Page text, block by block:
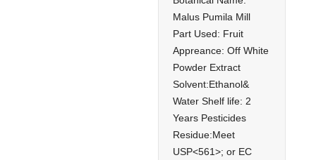
Malus Pumila Mill
Part Used: Fruit
Appreance: Off White
Powder Extract
Solvent:Ethanol&
Water Shelf life: 2
Years Pesticides
Residue:Meet
USP<561>; or EC